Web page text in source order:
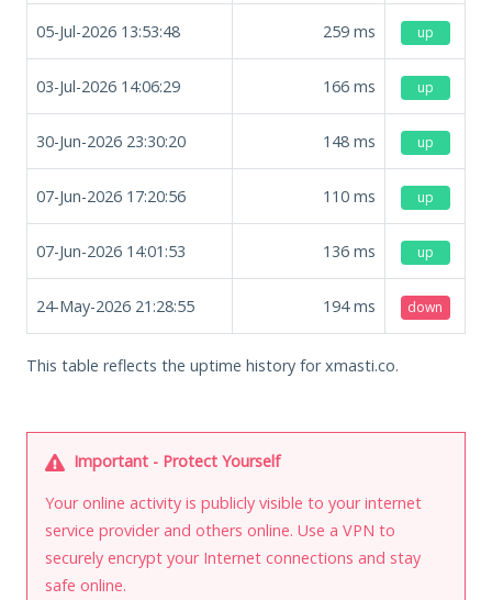
05-Jul-2026 13:53:48 259 ms up
03-Jul-2026 14:06:29 166 ms up
30-Jun-2026 23:30:20 148 ms up
07-Jun-2026 17:20:56 110 ms up
07-Jun-2026 14:01:53 136 ms up
24-May-2026 21:28:55 194ms down
This table reflects the uptime history for xmasti.co.
Important - Protect Yourself
Your online activity is publicly visible to your internet
service provider and others online. Use a VPN to
securely encrypt your Internet connections and stay
safe online.